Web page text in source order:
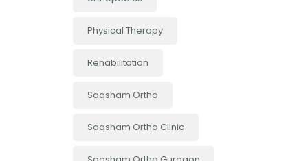
Physical Therapy
Rehabilitation
Saqsham Ortho
Saqsham Ortho Clinic